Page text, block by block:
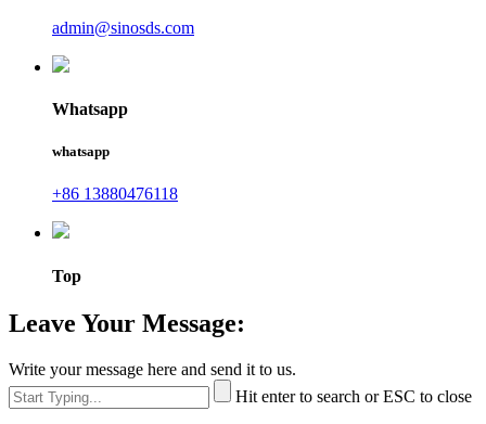
admin@sinosds.com
Whatsapp
whatsapp
+86 13880476118
Top
Leave Your Message:
Write your message here and send it to us.
Hit enter to search or ESC to close